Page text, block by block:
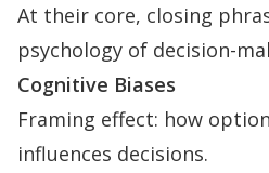
At their core, closing
psychology of decision-
Cognitive Biases
Framing effect: how
influences decisions.